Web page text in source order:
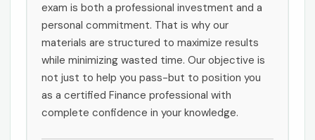
exam is both a professional investment and a
personal commitment. That is why our
materials are structured to maximize results
while minimizing wasted time. Our objective is
not just to help you pass-but to position you
as a certified Finance professional with
complete confidence in your knowledge.